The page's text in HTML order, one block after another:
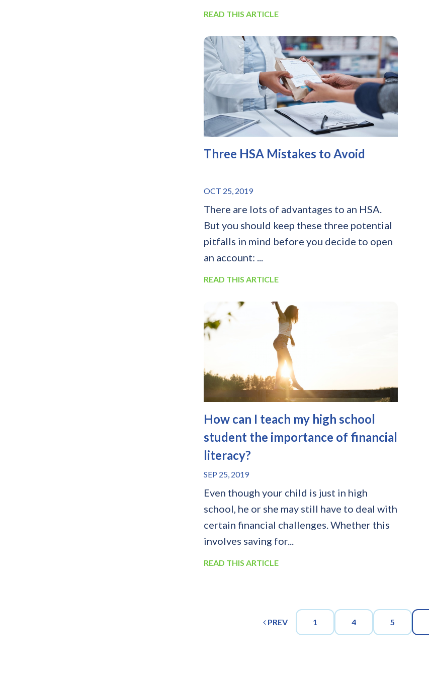
READ THIS ARTICLE
Three HSA Mistakes to Avoid
OCT 25, 2019
There are lots of advantages to an HSA.
But you should keep these three potential
pitfalls in mind before you decide to open
an account: ...
READ THIS ARTICLE
How can I teach my high school
student the importance of financial
literacy?
SEP 25, 2019
Even though your child is just in high
school, he or she may still have to deal with
certain financial challenges. Whether this
involves saving for...
READ THIS ARTICLE
PREV 1 4 5